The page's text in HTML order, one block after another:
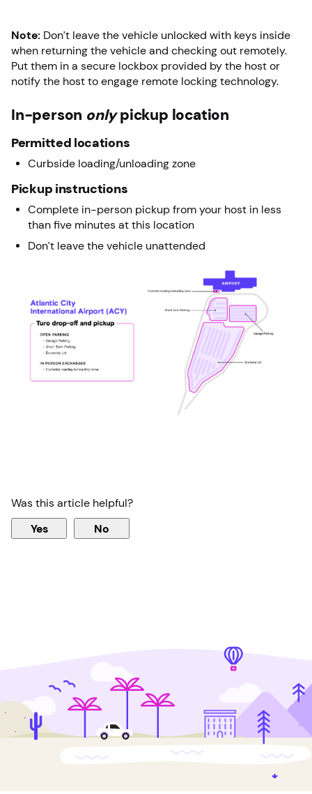
Note: Don’t leave the vehicle unlocked with keys inside
when returning the vehicle and checking out remotely.
Put them in a secure lockbox provided by the host or
notify the host to engage remote locking technology.
In-person onlypickup location
Permitted locations
Curbside loading/unloading zone
Pickup instructions
Complete in-person pickup from your host in less
than five minutes at this location
Don’t leave the vehicle unattended
Was this article helpful?
Yes No